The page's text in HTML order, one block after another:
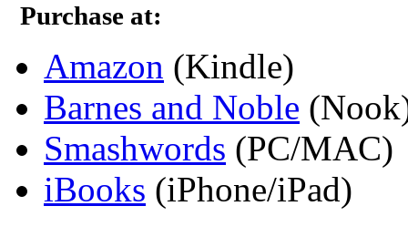
Purchase at:
Amazon (Kindle)
Barnes and Noble
Smashwords (PC/MAC)
iBooks (iPhone/iPad)